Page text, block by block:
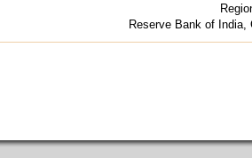
Reserve Bank of India,